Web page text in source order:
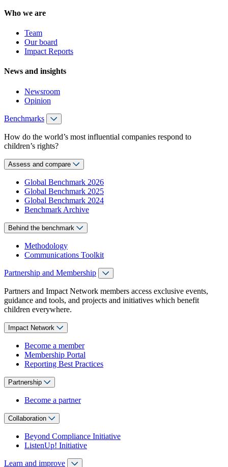
Who we are
Team
Our board
Impact Reports
News and insights
Newsroom
Opinion
Benchmarks
How do the world’s most influential companies respond to
children’s rights?
Assess and compare
Global Benchmark 2026
Global Benchmark 2025
Global Benchmark 2024
Benchmark Archive
Behind the benchmark
Methodology
Communications Toolkit
Partnership and Membership
Partners and Impact Network members access exclusive events,
guidance and tools, and projects and initiatives which benefit
children everywhere.
Impact Network
Become a member
Membership Portal
Reporting Best Practices
Partnership
Become a partner
Collaboration
Beyond Compliance Initiative
ListenUp! Initiative
Learn and improve